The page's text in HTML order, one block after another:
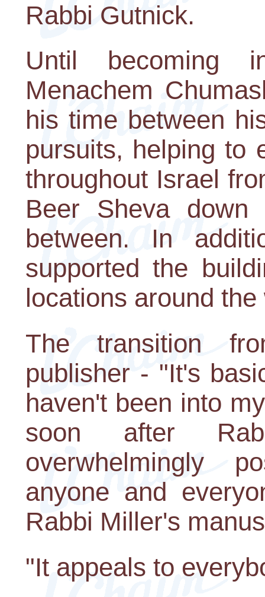
Rabbi Gutnick.
Until becoming
Menachem
his time between
pursuits, helping to
throughout Israel
Beer Sheva
between. In
supported the
locations around the
The transition
publisher - "It's
haven't been into
soon after
overwhelmingly
anyone and
Rabbi Miller's
"It appeals to